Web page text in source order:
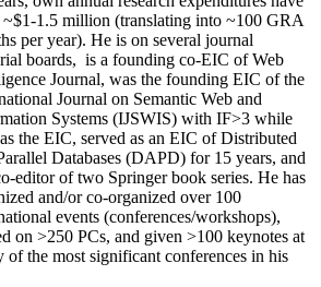
~$1-1.5 million (translating into ~100 GRA
per year). He is on several journal
boards, is a founding co-EIC of Web
Journal, was the founding EIC of the
Journal on Semantic Web and
Systems (IJSWIS) with IF>3 while
the EIC, served as an EIC ofDistributed
Databases (DAPD) for 15 years, and
editor of two Springer book series. He has
and/or co-organized over 100
events (conferences/workshops),
on >250 PCs, and given >100 keynotes at
of the most significant conferences in his